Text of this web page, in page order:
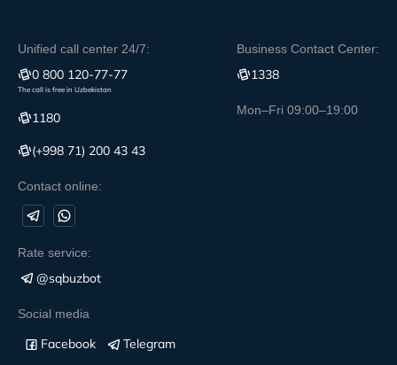
Unified call center 24/7:
0 800 120-77-77
The call is free in Uzbekistan
1180
(+998 71) 200 43 43
Contact online:
Business Contact Center:
1338
Mon–Fri 09:00–19:00
Rate service:
@sqbuzbot
Social media
Facebook
Telegram